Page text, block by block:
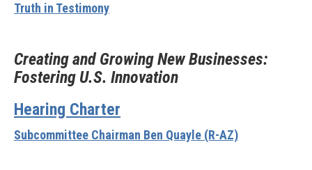
Truth in Testimony
Creating and Growing New Businesses:
Fostering U.S. Innovation
Hearing Charter
Subcommittee Chairman Ben Quayle (R-AZ)